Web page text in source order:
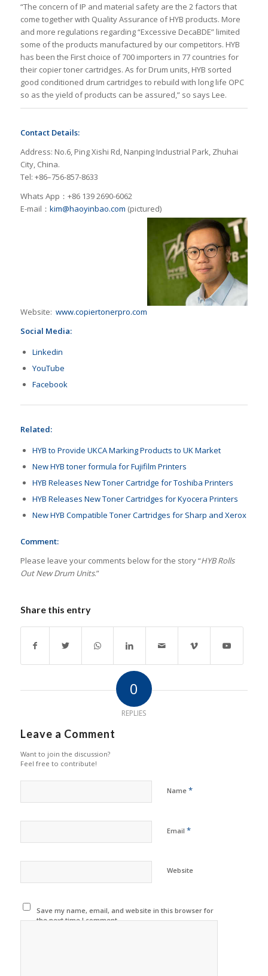
“The concern of IP and material safety are the 2 factors that
come together with Quality Assurance of HYB products. More
and more regulations regarding “Excessive DecaBDE” limited
some of the products manufactured by our competitors. HYB
has been the First choice of 700 importers in 77 countries for
their copier toner cartridges. As for Drum units, HYB sorted
good conditioned drum cartridges to rebuild with long life OPC
so as the yield of products can be assured,” so says Lee.
Contact Details:
Address: No.6, Ping Xishi Rd, Nanping Industrial Park, Zhuhai
City, China.
Tel: +86–756-857-8633
Whats App：+86 139 2690-6062
E-mail： kim@haoyinbao.com (pictured)
Website: www.copiertonerpro.com
Social Media:
Linkedin
YouTube
Facebook
Related:
HYB to Provide UKCA Marking Products to UK Market
New HYB toner formula for Fujifilm Printers
HYB Releases New Toner Cartridge for Toshiba Printers
HYB Releases New Toner Cartridges for Kyocera Printers
New HYB Compatible Toner Cartridges for Sharp and Xerox
Comment:
Please leave your comments below for the story “HYB Rolls
Out New Drum Units.”
Share this entry
0
REPLIES
Leave a Comment
Want to join the discussion?
Feel free to contribute!
Name *
Email *
Website
Save my name, email, and website in this browser for
the next time I comment.